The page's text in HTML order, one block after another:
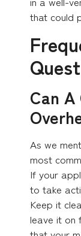
that could
Can
As we
most
If your
to take
Keep it
leave it on